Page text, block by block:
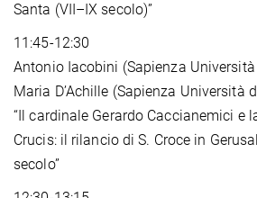
Santa (VII–IX secolo)”
11:45-12:30
Antonio Iacobini (Sapienza
Maria D’Achille (Sapienza Università
“Il cardinale Gerardo Caccianemici e
Crucis: il rilancio di S. Croce in
secolo”